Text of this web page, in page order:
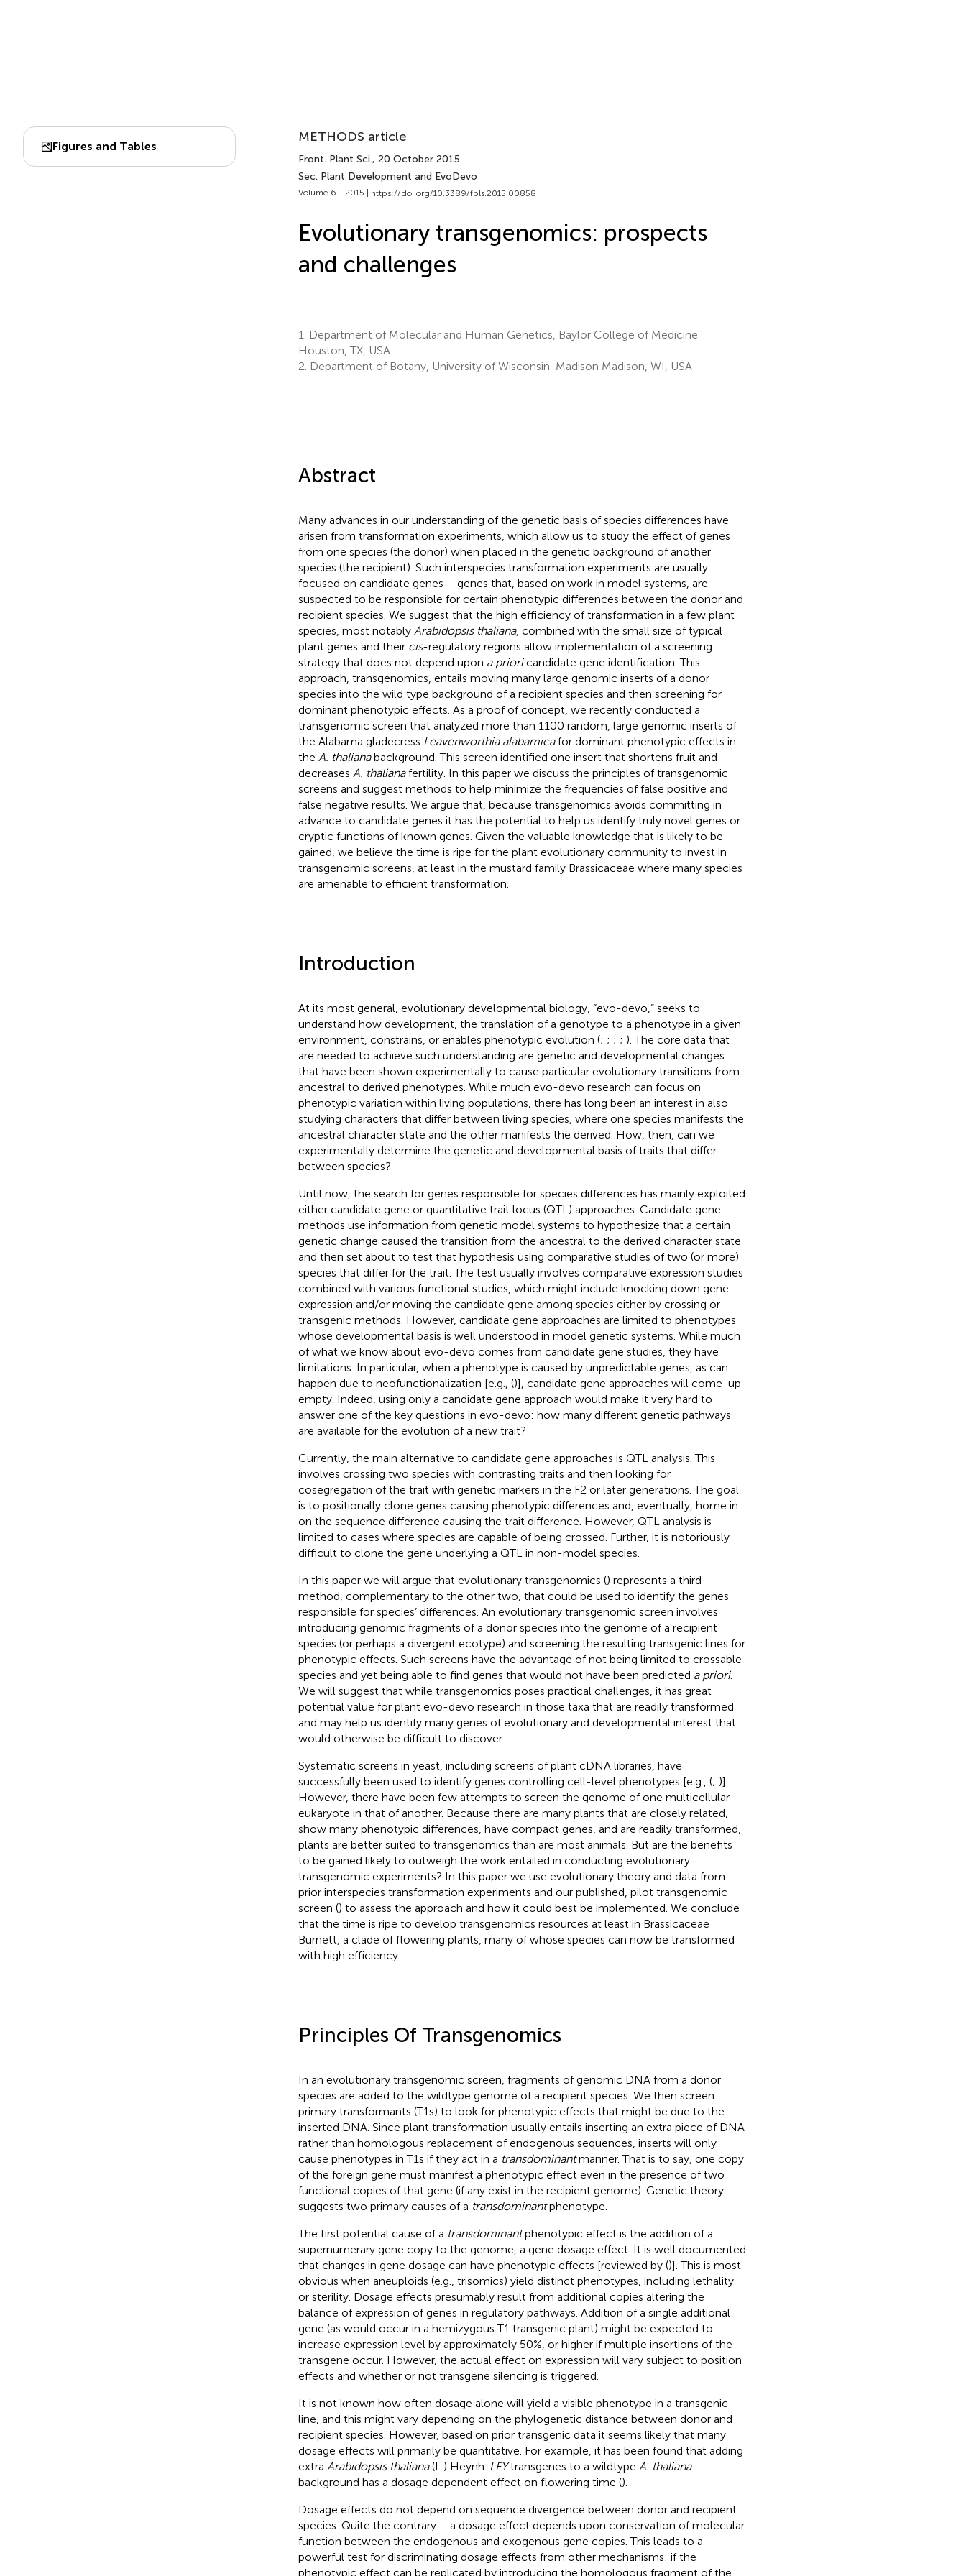
Figures and Tables
METHODS article
Front. Plant Sci., 20 October 2015
Sec. Plant Development and EvoDevo
Volume 6 - 2015 | https://doi.org/10.3389/fpls.2015.00858
Evolutionary transgenomics: prospects
and challenges
1.
Department of Molecular and Human Genetics, Baylor College of Medicine
Houston, TX, USA
2. Department of Botany, University of Wisconsin-Madison Madison, WI, USA
Abstract
Many advances in our understanding of the genetic basis of species differences have
arisen from transformation experiments, which allow us to study the effect of genes
from one species (the donor) when placed in the genetic background of another
species (the recipient). Such interspecies transformation experiments are usually
focused on candidate genes – genes that, based on work in model systems, are
suspected to be responsible for certain phenotypic differences between the donor and
recipient species. We suggest that the high efficiency of transformation in a few plant
species, most notably Arabidopsis thaliana, combined with the small size of typical
plant genes and their cis-regulatory regions allow implementation of a screening
strategy that does not depend upon a prioricandidate gene identification. This
approach, transgenomics, entails moving many large genomic inserts of a donor
species into the wild type background of a recipient species and then screening for
dominant phenotypic effects. As a proof of concept, we recently conducted a
transgenomic screen that analyzed more than 1100 random, large genomic inserts of
the Alabama gladecress Leavenworthia alabamicafor dominant phenotypic effects in
the A. thalianabackground. This screen identified one insert that shortens fruit and
decreases A. thalianafertility. In this paper we discuss the principles of transgenomic
screens and suggest methods to help minimize the frequencies of false positive and
false negative results. We argue that, because transgenomics avoids committing in
advance to candidate genes it has the potential to help us identify truly novel genes or
cryptic functions of known genes. Given the valuable knowledge that is likely to be
gained, we believe the time is ripe for the plant evolutionary community to invest in
transgenomic screens, at least in the mustard family Brassicaceae where many species
are amenable to efficient transformation.
Introduction
At its most general, evolutionary developmental biology, “evo-devo,” seeks to
understand how development, the translation of a genotype to a phenotype in a given
environment, constrains, or enables phenotypic evolution (; ; ; ; ). The core data that
are needed to achieve such understanding are genetic and developmental changes
that have been shown experimentally to cause particular evolutionary transitions from
ancestral to derived phenotypes. While much evo-devo research can focus on
phenotypic variation within living populations, there has long been an interest in also
studying characters that differ between living species, where one species manifests the
ancestral character state and the other manifests the derived. How, then, can we
experimentally determine the genetic and developmental basis of traits that differ
between species?
Until now, the search for genes responsible for species differences has mainly exploited
either candidate gene or quantitative trait locus (QTL) approaches. Candidate gene
methods use information from genetic model systems to hypothesize that a certain
genetic change caused the transition from the ancestral to the derived character state
and then set about to test that hypothesis using comparative studies of two (or more)
species that differ for the trait. The test usually involves comparative expression studies
combined with various functional studies, which might include knocking down gene
expression and/or moving the candidate gene among species either by crossing or
transgenic methods. However, candidate gene approaches are limited to phenotypes
whose developmental basis is well understood in model genetic systems. While much
of what we know about evo-devo comes from candidate gene studies, they have
limitations. In particular, when a phenotype is caused by unpredictable genes, as can
happen due to neofunctionalization [e.g., ()], candidate gene approaches will come-up
empty. Indeed, using only a candidate gene approach would make it very hard to
answer one of the key questions in evo-devo: how many different genetic pathways
are available for the evolution of a new trait?
Currently, the main alternative to candidate gene approaches is QTL analysis. This
involves crossing two species with contrasting traits and then looking for
cosegregation of the trait with genetic markers in the F2 or later generations. The goal
is to positionally clone genes causing phenotypic differences and, eventually, home in
on the sequence difference causing the trait difference. However, QTL analysis is
limited to cases where species are capable of being crossed. Further, it is notoriously
difficult to clone the gene underlying a QTL in non-model species.
In this paper we will argue that evolutionary transgenomics () represents a third
method, complementary to the other two, that could be used to identify the genes
responsible for species’ differences. An evolutionary transgenomic screen involves
introducing genomic fragments of a donor species into the genome of a recipient
species (or perhaps a divergent ecotype) and screening the resulting transgenic lines for
phenotypic effects. Such screens have the advantage of not being limited to crossable
species and yet being able to find genes that would not have been predicted a priori.
We will suggest that while transgenomics poses practical challenges, it has great
potential value for plant evo-devo research in those taxa that are readily transformed
and may help us identify many genes of evolutionary and developmental interest that
would otherwise be difficult to discover.
Systematic screens in yeast, including screens of plant cDNA libraries, have
successfully been used to identify genes controlling cell-level phenotypes [e.g., (; )].
However, there have been few attempts to screen the genome of one multicellular
eukaryote in that of another. Because there are many plants that are closely related,
show many phenotypic differences, have compact genes, and are readily transformed,
plants are better suited to transgenomics than are most animals. But are the benefits
to be gained likely to outweigh the work entailed in conducting evolutionary
transgenomic experiments? In this paper we use evolutionary theory and data from
prior interspecies transformation experiments and our published, pilot transgenomic
screen () to assess the approach and how it could best be implemented. We conclude
that the time is ripe to develop transgenomics resources at least in Brassicaceae
Burnett, a clade of flowering plants, many of whose species can now be transformed
with high efficiency.
Principles Of Transgenomics
In an evolutionary transgenomic screen, fragments of genomic DNA from a donor
species are added to the wildtype genome of a recipient species. We then screen
primary transformants (T1s) to look for phenotypic effects that might be due to the
inserted DNA. Since plant transformation usually entails inserting an extra piece of DNA
rather than homologous replacement of endogenous sequences, inserts will only
cause phenotypes in T1s if they act in a transdominantmanner. That is to say, one copy
of the foreign gene must manifest a phenotypic effect even in the presence of two
functional copies of that gene (if any exist in the recipient genome). Genetic theory
suggests two primary causes of a transdominantphenotype.
The first potential cause of a transdominantphenotypic effect is the addition of a
supernumerary gene copy to the genome, a gene dosage effect. It is well documented
that changes in gene dosage can have phenotypic effects [reviewed by ()]. This is most
obvious when aneuploids (e.g., trisomics) yield distinct phenotypes, including lethality
or sterility. Dosage effects presumably result from additional copies altering the
balance of expression of genes in regulatory pathways. Addition of a single additional
gene (as would occur in a hemizygous T1 transgenic plant) might be expected to
increase expression level by approximately 50%, or higher if multiple insertions of the
transgene occur. However, the actual effect on expression will vary subject to position
effects and whether or not transgene silencing is triggered.
It is not known how often dosage alone will yield a visible phenotype in a transgenic
line, and this might vary depending on the phylogenetic distance between donor and
recipient species. However, based on prior transgenic data it seems likely that many
dosage effects will primarily be quantitative. For example, it has been found that adding
extra Arabidopsis thaliana(L.) Heynh. LFYtransgenes to a wildtype A. thaliana
background has a dosage dependent effect on flowering time ().
Dosage effects do not depend on sequence divergence between donor and recipient
species. Quite the contrary – a dosage effect depends upon conservation of molecular
function between the endogenous and exogenous gene copies. This leads to a
powerful test for discriminating dosage effects from other mechanisms: if the
phenotypic effect can be replicated by introducing the homologous fragment of the